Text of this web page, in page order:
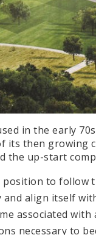
in the early
its then
the up-start
position to follow
align itself
associated
necessary to